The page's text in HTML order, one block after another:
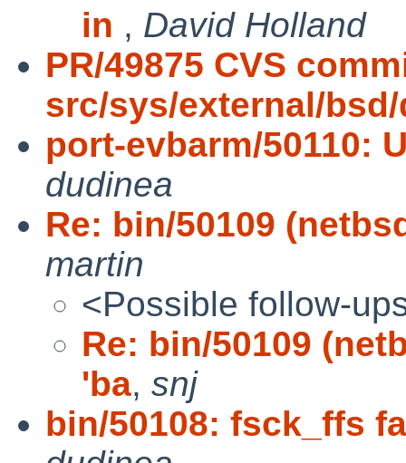
in , David Holland
PR/49875 CVS
src/sys/external/
port-evbarm/50110:
dudinea
Re: bin/50109
martin
<Possible follow-
Re: bin/50109
'ba, snj
bin/50108: fsck_ffs